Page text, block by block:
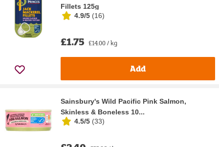
Fillets 125g
4.9/5 (16)
£1.75 £14.00 / kg
Add
Sainsbury's Wild Pacific Pink Salmon,
Skinless & Boneless 10...
4.5/5 (33)